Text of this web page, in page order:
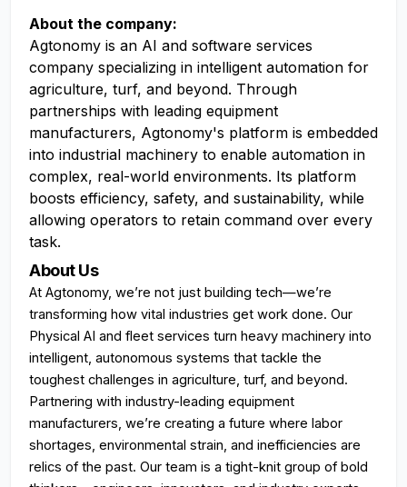
About the company:
Agtonomy is an AI and software services
company specializing in intelligent automation for
agriculture, turf, and beyond. Through
partnerships with leading equipment
manufacturers, Agtonomy's platform is embedded
into industrial machinery to enable automation in
complex, real-world environments. Its platform
boosts efficiency, safety, and sustainability, while
allowing operators to retain command over every
task.
About Us
At Agtonomy, we’re not just building tech—we’re
transforming how vital industries get work done. Our
Physical AI and fleet services turn heavy machinery into
intelligent, autonomous systems that tackle the
toughest challenges in agriculture, turf, and beyond.
Partnering with industry-leading equipment
manufacturers, we’re creating a future where labor
shortages, environmental strain, and inefficiencies are
relics of the past. Our team is a tight-knit group of bold